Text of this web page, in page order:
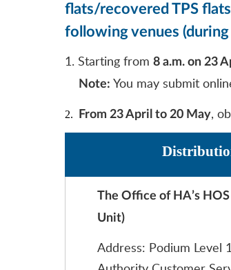
flats/recovered TPS
following venues
1. Starting from 8 a.m. on 23
Note: You may submit
2. From 23 April to 20 May,
The Office of HA’s
Unit)
Address: Podium Level